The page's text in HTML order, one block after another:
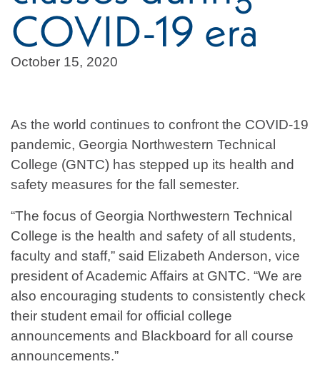
COVID-19 era
October 15, 2020
As the world continues to confront the COVID-19
pandemic, Georgia Northwestern Technical
College (GNTC) has stepped up its health and
safety measures for the fall semester.
“The focus of Georgia Northwestern Technical
College is the health and safety of all students,
faculty and staff,” said Elizabeth Anderson, vice
president of Academic Affairs at GNTC. “We are
also encouraging students to consistently check
their student email for official college
announcements and Blackboard for all course
announcements.”